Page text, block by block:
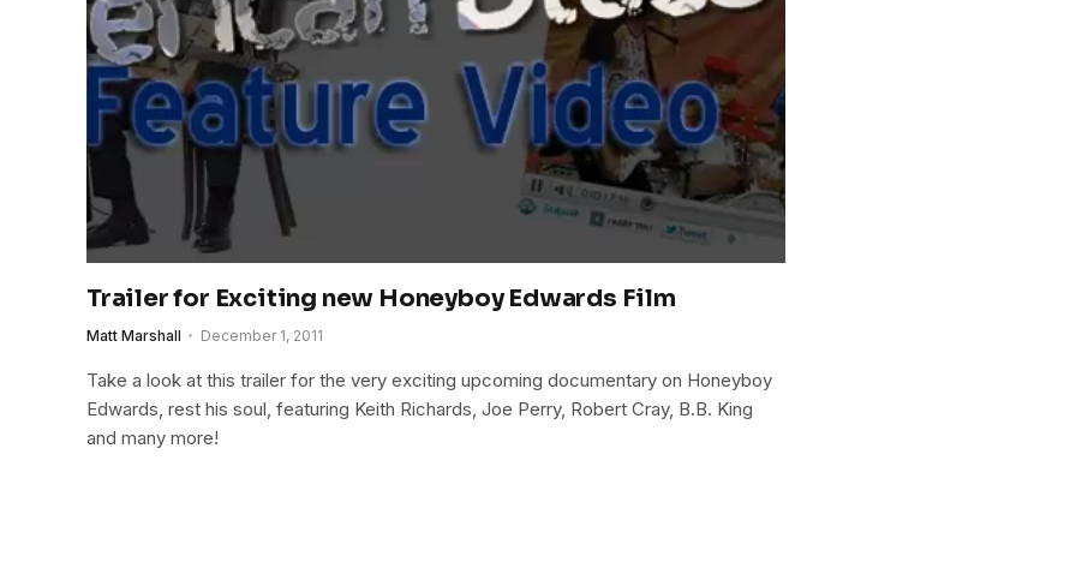
Trailer for Exciting new Honeyboy Edwards Film
Matt Marshall December 1, 2011
Take a look at this trailer for the very exciting upcoming documentary on Honeyboy
Edwards, rest his soul, featuring Keith Richards, Joe Perry, Robert Cray, B.B. King
and many more!